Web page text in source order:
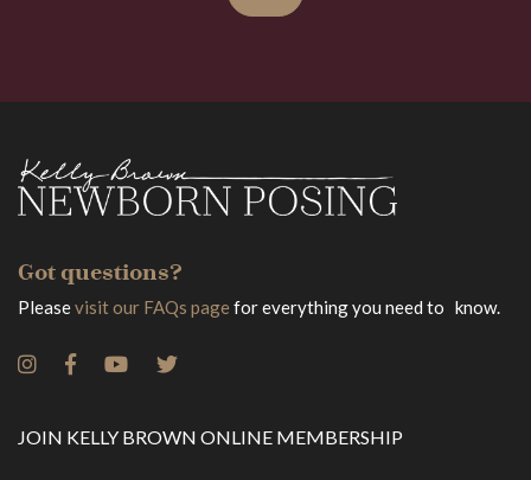
Got questions?
Pleasevisit our FAQs pagefor everything you need to know.
JOIN KELLY BROWN ONLINE MEMBERSHIP